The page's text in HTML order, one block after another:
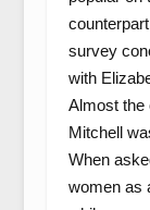
survey
with
Almost
Mitchell
When
women as